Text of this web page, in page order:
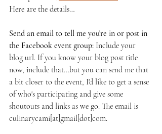
Here are the details…
Send an email to tell me you're in or post in
the Facebook event group: Include your
blog url. If you know your blog post title
now, include that...but you can send me that
a bit closer to the event, I'd like to get a sense
of who's participating and give some
shoutouts and links as we go. The email is
culinarycami[at]gmail[dot]com.